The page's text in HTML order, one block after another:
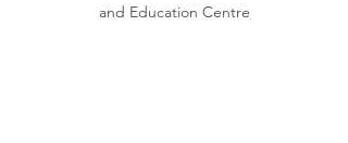
and Education Centre